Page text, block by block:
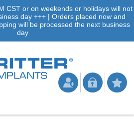
CST or on weekends or holidays will not
day +++ | Orders placed now and
will be processed the next business
day